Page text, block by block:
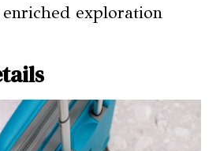
exploration